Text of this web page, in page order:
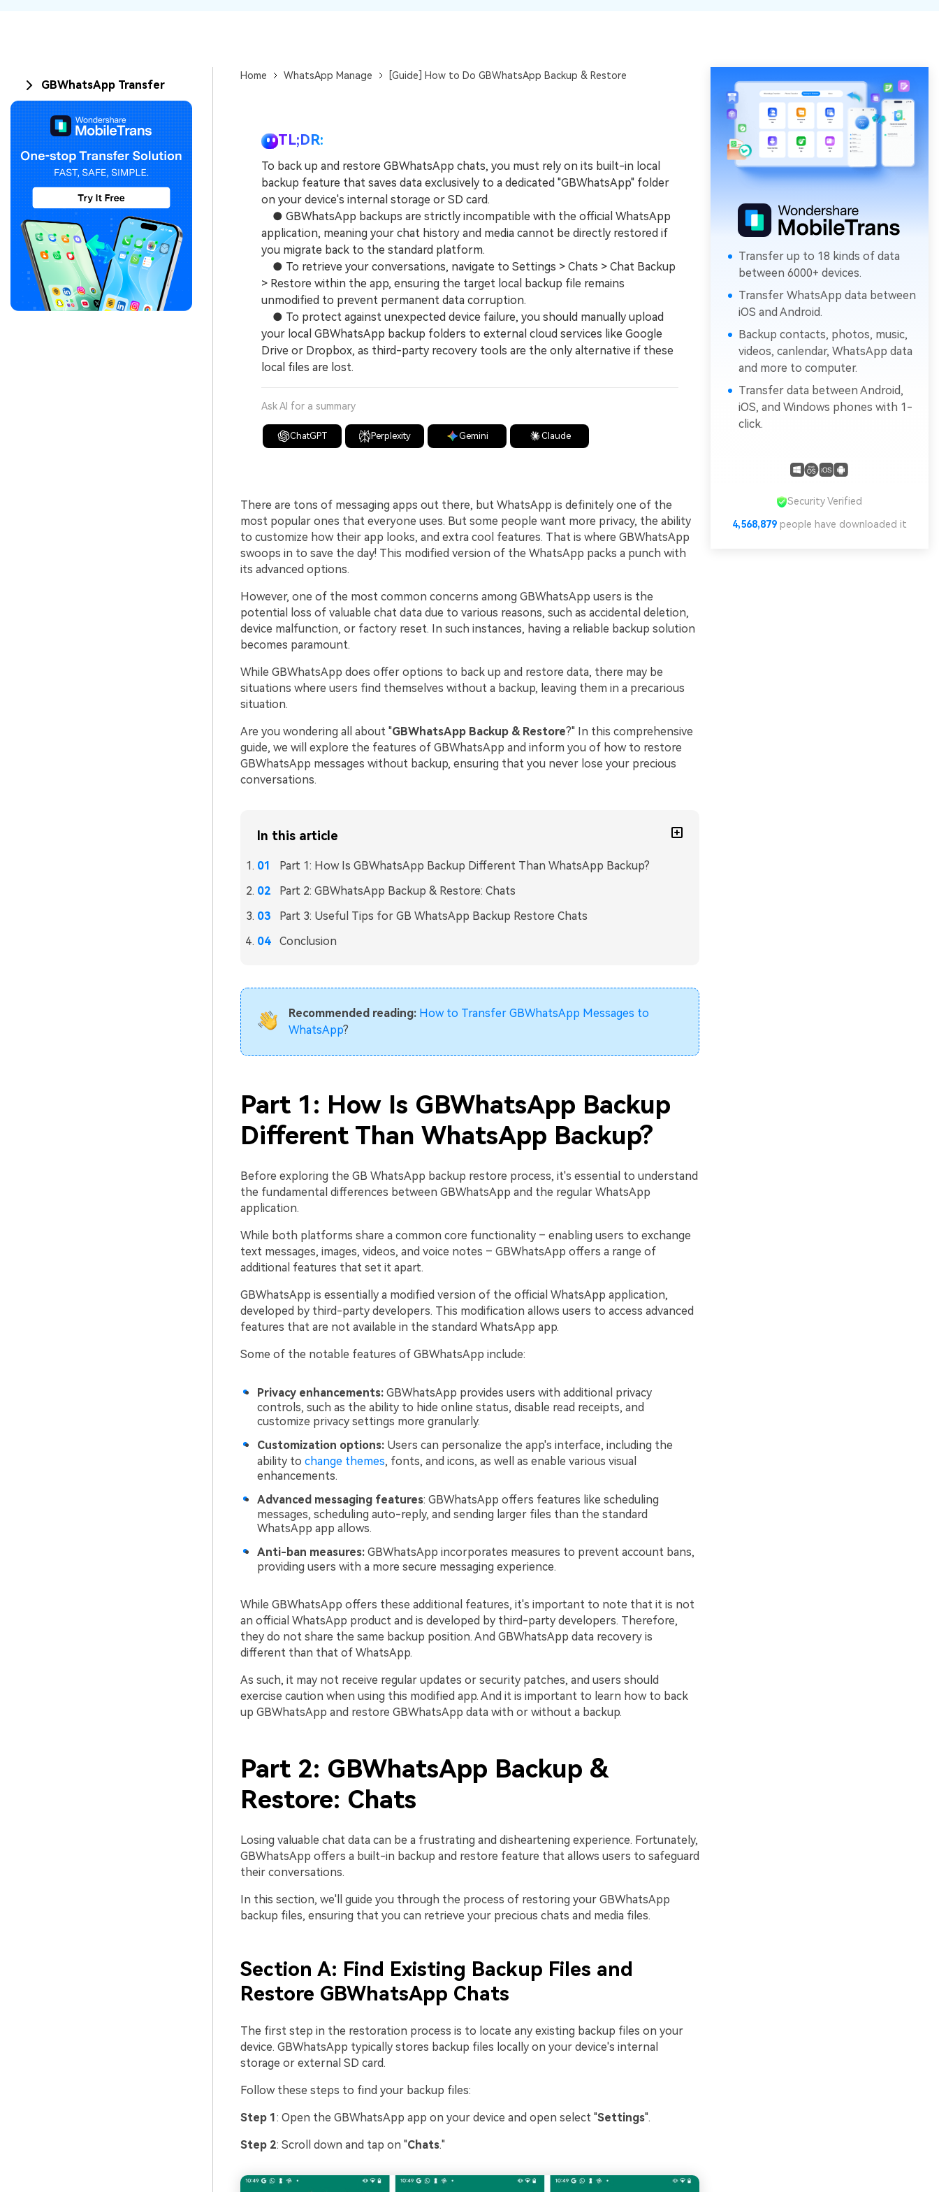
GBWhatsApp Transfer
Home WhatsApp Manage [Guide] How to Do GBWhatsApp Backup & Restore
TL;DR:
To back up and restore GBWhatsApp chats, you must rely on its built-in local
backup feature that saves data exclusively to a dedicated "GBWhatsApp" folder
on your device's internal storage or SD card.
● GBWhatsApp backups are strictly incompatible with the official WhatsApp
application, meaning your chat history and media cannot be directly restored if
you migrate back to the standard platform.
● To retrieve your conversations, navigate to Settings > Chats > Chat Backup
> Restore within the app, ensuring the target local backup file remains
unmodified to prevent permanent data corruption.
● To protect against unexpected device failure, you should manually upload
your local GBWhatsApp backup folders to external cloud services like Google
Drive or Dropbox, as third-party recovery tools are the only alternative if these
local files are lost.
Ask AI for a summary
ChatGPT Perplexity Gemini Claude
There are tons of messaging apps out there, but WhatsApp is definitely one of the
most popular ones that everyone uses. But some people want more privacy, the ability
to customize how their app looks, and extra cool features. That is where GBWhatsApp
swoops in to save the day! This modified version of the WhatsApp packs a punch with
its advanced options.
However, one of the most common concerns among GBWhatsApp users is the
potential loss of valuable chat data due to various reasons, such as accidental deletion,
device malfunction, or factory reset. In such instances, having a reliable backup solution
becomes paramount.
While GBWhatsApp does offer options to back up and restore data, there may be
situations where users find themselves without a backup, leaving them in a precarious
situation.
Are you wondering all about "GBWhatsApp Backup & Restore?" In this comprehensive
guide, we will explore the features of GBWhatsApp and inform you of how to restore
GBWhatsApp messages without backup, ensuring that you never lose your precious
conversations.
In this article
Part 1: How Is GBWhatsApp Backup Different Than WhatsApp Backup?
Part 2: GBWhatsApp Backup & Restore: Chats
Part 3: Useful Tips for GB WhatsApp Backup Restore Chats
Conclusion
Recommended reading: How to Transfer GBWhatsApp Messages to
WhatsApp?
Part 1: How Is GBWhatsApp Backup
Different Than WhatsApp Backup?
Before exploring the GB WhatsApp backup restore process, it's essential to understand
the fundamental differences between GBWhatsApp and the regular WhatsApp
application.
While both platforms share a common core functionality – enabling users to exchange
text messages, images, videos, and voice notes – GBWhatsApp offers a range of
additional features that set it apart.
GBWhatsApp is essentially a modified version of the official WhatsApp application,
developed by third-party developers. This modification allows users to access advanced
features that are not available in the standard WhatsApp app.
Some of the notable features of GBWhatsApp include:
Privacy enhancements:GBWhatsApp provides users with additional privacy
controls, such as the ability to hide online status, disable read receipts, and
customize privacy settings more granularly.
Customization options:Users can personalize the app's interface, including the
ability to change themes, fonts, and icons, as well as enable various visual
enhancements.
Advanced messaging features: GBWhatsApp offers features like scheduling
messages, scheduling auto-reply, and sending larger files than the standard
WhatsApp app allows.
Anti-ban measures:GBWhatsApp incorporates measures to prevent account bans,
providing users with a more secure messaging experience.
While GBWhatsApp offers these additional features, it's important to note that it is not
an official WhatsApp product and is developed by third-party developers. Therefore,
they do not share the same backup position. And GBWhatsApp data recovery is
different than that of WhatsApp.
As such, it may not receive regular updates or security patches, and users should
exercise caution when using this modified app. And it is important to learn how to back
up GBWhatsApp and restore GBWhatsApp data with or without a backup.
Part 2: GBWhatsApp Backup &
Restore: Chats
Losing valuable chat data can be a frustrating and disheartening experience. Fortunately,
GBWhatsApp offers a built-in backup and restore feature that allows users to safeguard
their conversations.
In this section, we'll guide you through the process of restoring your GBWhatsApp
backup files, ensuring that you can retrieve your precious chats and media files.
Section A: Find Existing Backup Files and
Restore GBWhatsApp Chats
The first step in the restoration process is to locate any existing backup files on your
device. GBWhatsApp typically stores backup files locally on your device's internal
storage or external SD card.
Follow these steps to find your backup files:
Step 1: Open the GBWhatsApp app on your device and open select "Settings".
Step 2: Scroll down and tap on "Chats."
Transfer up to 18 kinds of data
between 6000+ devices.
Transfer WhatsApp data between
iOS and Android.
Backup contacts, photos, music,
videos, canlendar, WhatsApp data
and more to computer.
Transfer data between Android,
iOS, and Windows phones with 1-
click.
Security Verified
4,568,879people have downloaded it